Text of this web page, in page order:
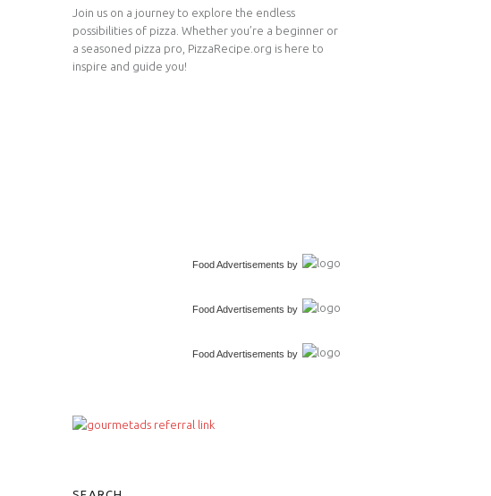
Join us on a journey to explore the endless
possibilities of pizza. Whether you’re a beginner or
a seasoned pizza pro, PizzaRecipe.org is here to
inspire and guide you!
Food Advertisements by
Food Advertisements by
Food Advertisements by